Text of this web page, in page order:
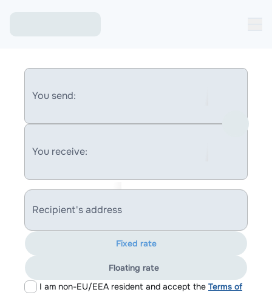
You send:
You receive:
Recipient's address
I am non-EU/EEA resident and accept the Terms of
Fixed rate
Floating rate